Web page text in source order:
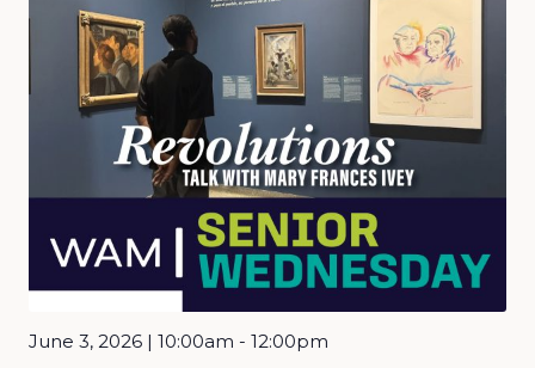
June 3, 2026 | 10:00am - 12:00pm